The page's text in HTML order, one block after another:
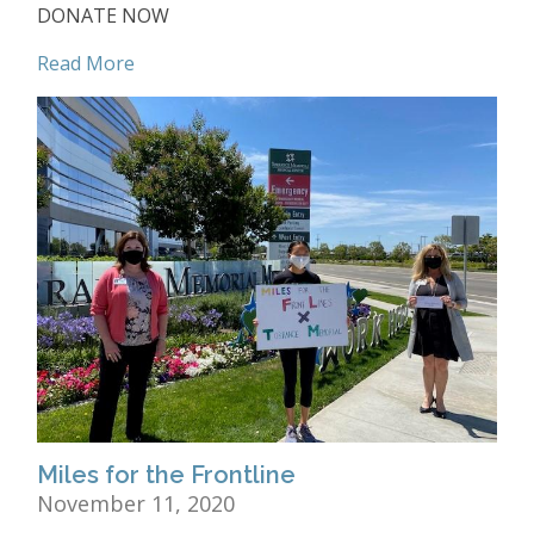
DONATE NOW
Read More
Miles for the Frontline
November 11, 2020